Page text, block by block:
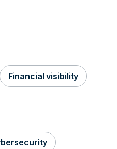
Financial visibility